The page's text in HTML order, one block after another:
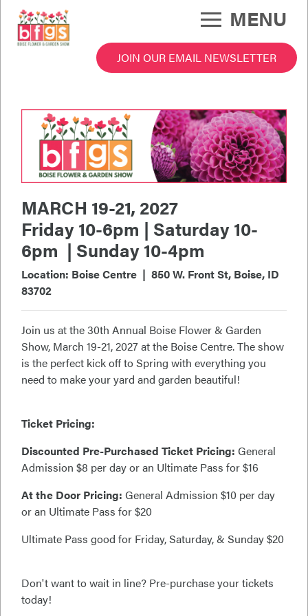
Skip
main
MENU
JOIN OUR EMAIL NEWSLETTER
MARCH 19-21, 2027
Friday 10-6pm | Saturday 10-
6pm | Sunday 10-4pm
Location: Boise Centre | 850 W. Front St, Boise, ID
83702
Join us at the 30th Annual Boise Flower & Garden
Show, March 19-21, 2027 at the Boise Centre. The show
is the perfect kick off to Spring with everything you
need to make your yard and garden beautiful!
Ticket Pricing:
Discounted Pre-Purchased Ticket Pricing: General
Admission $8 per day or an Ultimate Pass for $16
At the Door Pricing: General Admission $10 per day
or an Ultimate Pass for $20
Ultimate Pass good for Friday, Saturday, & Sunday $20
Don't want to wait in line? Pre-purchase your tickets
today!
Show Menu